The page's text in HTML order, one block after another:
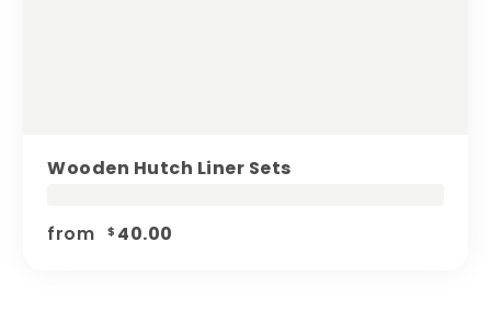
Wooden Hutch Liner Sets
from $ 40.00